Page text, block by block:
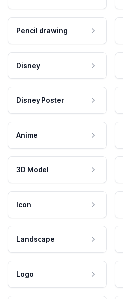
Pencil drawing
Disney
Disney Poster
Anime
3D Model
Icon
Landscape
Logo